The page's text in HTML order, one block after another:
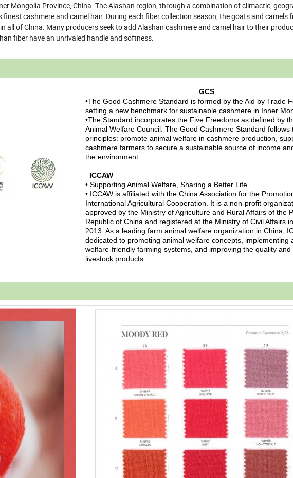
Mongolia Province, China. The Alashan region, through a combination of climactic,
cashmere and camel hair. During each fiber collection season, the goats and camels
all of China. Many producers seek to add Alashan cashmere and camel hair to their
fiber have an unrivaled handle and softness.
GCS
•The Good Cashmere Standard is formed by the Aid by Trade
setting a new benchmark for sustainable cashmere in Inner
•The Standard incorporates the Five Freedoms as defined by
Animal Welfare Council. The Good Cashmere Standard follows
principles: promote animal welfare in cashmere production,
cashmere farmers to secure a sustainable source of income
the environment.
ICCAW
• Supporting Animal Welfare, Sharing a Better Life
• ICCAW is affiliated with the China Association for the
International Agricultural Cooperation. It is a non-profit
approved by the Ministry of Agriculture and Rural Affairs of the
Republic of China and registered at the Ministry of Civil Affairs
2013. As a leading farm animal welfare organization in China,
dedicated to promoting animal welfare concepts, implementing
welfare-friendly farming systems, and improving the quality and
livestock products.